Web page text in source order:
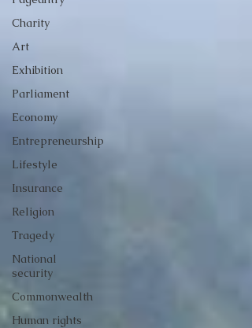
Charity
Art
Exhibition
Parliament
Economy
Entrepreneurship
Lifestyle
Insurance
Religion
Tragedy
National
security
Commonwealth
Human rights